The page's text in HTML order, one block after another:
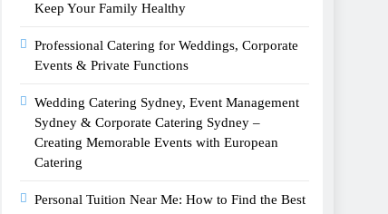
Keep Your Family Healthy
Professional Catering for Weddings, Corporate
Events & Private Functions
Wedding Catering Sydney, Event Management
Sydney & Corporate Catering Sydney –
Creating Memorable Events with European
Catering
Personal Tuition Near Me: How to Find the Best